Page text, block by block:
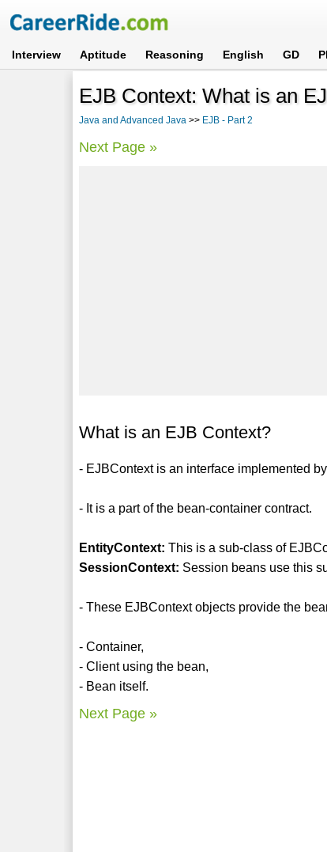
Interview Aptitude Reasoning English GD
EJB Context: What is an
Java and Advanced Java >> EJB - Part 2
Next Page »
What is an EJB Context?
- EJBContext is an interface implemented
- It is a part of the bean-container contract.
EntityContext:This is a sub-class of
SessionContext: Session beans use this
- These EJBContext objects provide the
- Container,
- Client using the bean,
- Bean itself.
Next Page »